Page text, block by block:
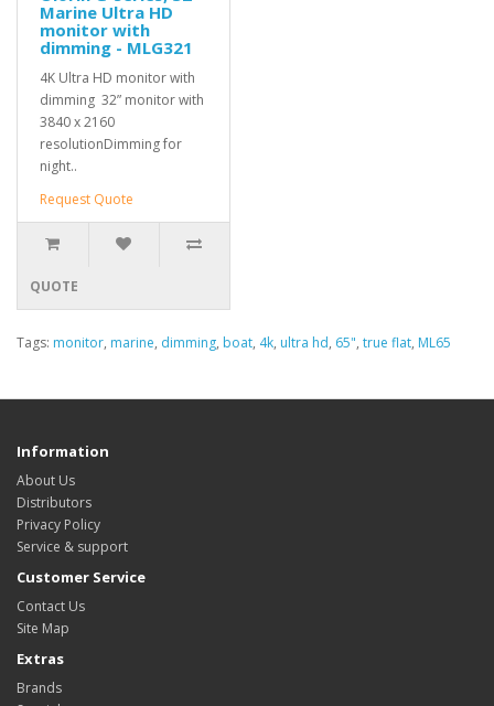
Marine Ultra HD
monitor with
dimming - MLG321
4K Ultra HD monitor with
dimming 32” monitor with
3840 x 2160
resolutionDimming for
night..
Request Quote
QUOTE
Tags: monitor, marine, dimming, boat, 4k, ultra hd, 65", true flat, ML65
Information
About Us
Distributors
Privacy Policy
Service & support
Customer Service
Contact Us
Site Map
Extras
Brands